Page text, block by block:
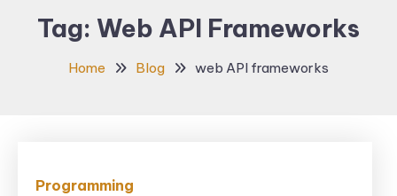
Tag: Web API Frameworks
Home Blog web API frameworks
Programming